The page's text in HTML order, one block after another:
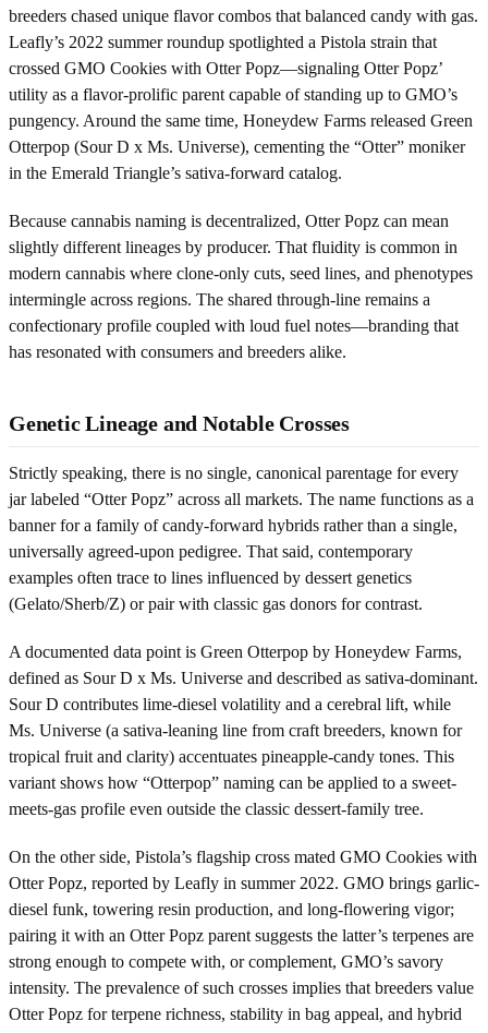
breeders chased unique flavor combos that balanced candy with gas.
Leafly’s 2022 summer roundup spotlighted a Pistola strain that
crossed GMO Cookies with Otter Popz—signaling Otter Popz’
utility as a flavor-prolific parent capable of standing up to GMO’s
pungency. Around the same time, Honeydew Farms released Green
Otterpop (Sour D x Ms. Universe), cementing the “Otter” moniker
in the Emerald Triangle’s sativa-forward catalog.
Because cannabis naming is decentralized, Otter Popz can mean
slightly different lineages by producer. That fluidity is common in
modern cannabis where clone-only cuts, seed lines, and phenotypes
intermingle across regions. The shared through-line remains a
confectionary profile coupled with loud fuel notes—branding that
has resonated with consumers and breeders alike.
Genetic Lineage and Notable Crosses
Strictly speaking, there is no single, canonical parentage for every
jar labeled “Otter Popz” across all markets. The name functions as a
banner for a family of candy-forward hybrids rather than a single,
universally agreed-upon pedigree. That said, contemporary
examples often trace to lines influenced by dessert genetics
(Gelato/Sherb/Z) or pair with classic gas donors for contrast.
A documented data point is Green Otterpop by Honeydew Farms,
defined as Sour D x Ms. Universe and described as sativa-dominant.
Sour D contributes lime-diesel volatility and a cerebral lift, while
Ms. Universe (a sativa-leaning line from craft breeders, known for
tropical fruit and clarity) accentuates pineapple-candy tones. This
variant shows how “Otterpop” naming can be applied to a sweet-
meets-gas profile even outside the classic dessert-family tree.
On the other side, Pistola’s flagship cross mated GMO Cookies with
Otter Popz, reported by Leafly in summer 2022. GMO brings garlic-
diesel funk, towering resin production, and long-flowering vigor;
pairing it with an Otter Popz parent suggests the latter’s terpenes are
strong enough to compete with, or complement, GMO’s savory
intensity. The prevalence of such crosses implies that breeders value
Otter Popz for terpene richness, stability in bag appeal, and hybrid